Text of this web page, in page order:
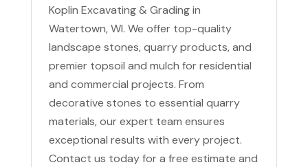
Koplin Excavating & Grading in
Watertown, WI. We offer top-quality
landscape stones, quarry products, and
premier topsoil and mulch for residential
and commercial projects. From
decorative stones to essential quarry
materials, our expert team ensures
exceptional results with every project.
Contact us today for a free estimate and